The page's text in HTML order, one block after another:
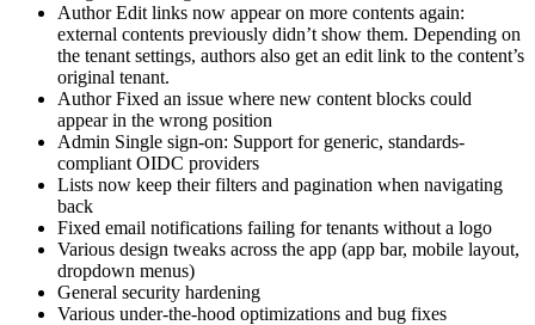
AuthorEdit links now appear on more contents again:
external contents previously didn’t show them. Depending on
the tenant settings, authors also get an edit link to the content’s
original tenant.
AuthorFixed an issue where new content blocks could
appear in the wrong position
Admin Single sign-on: Support for generic, standards-
compliant OIDC providers
Lists now keep their filters and pagination when navigating
back
Fixed email notifications failing for tenants without a logo
Various design tweaks across the app (app bar, mobile layout,
dropdown menus)
General security hardening
Various under-the-hood optimizations and bug fixes